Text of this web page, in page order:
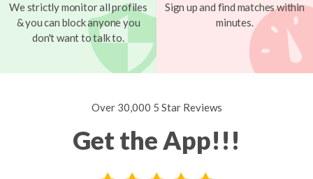
We strictly monitor all profiles
& you can block anyone you
don't want to talk to.
Sign up and find matches within
minutes.
Over 30,000 5 Star Reviews
Get the App!!!